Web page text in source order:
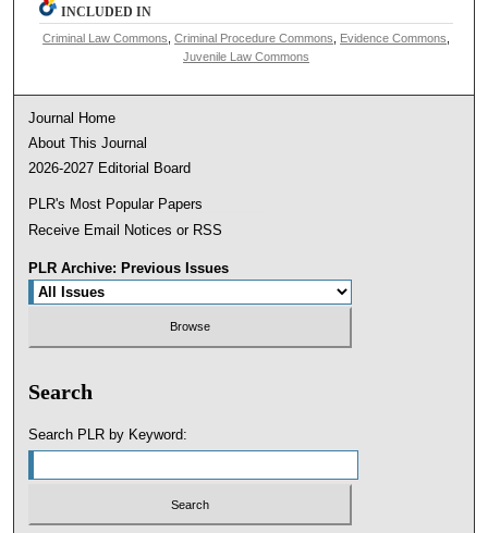
INCLUDED IN
Criminal Law Commons ,Criminal Procedure Commons Evidence Commons
Juvenile Law Commons
Journal Home
About This Journal
2026-2027 Editorial Board
PLR's Most Popular Papers
Receive Email Notices or RSS
PLR Archive: Previous Issues
Search
Search PLR by Keyword: